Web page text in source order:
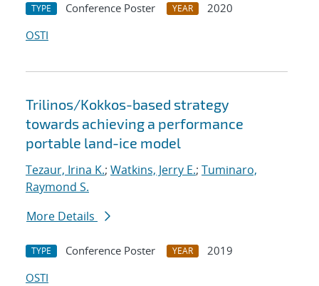
TYPE Conference Poster YEAR
2020
OSTI
Trilinos/Kokkos-based strategy
towards achieving a performance
portable land-ice model
Tezaur, Irina K.; Watkins, Jerry E.; Tuminaro,
Raymond S.
More Details
TYPE Conference Poster YEAR
2019
OSTI